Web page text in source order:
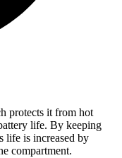
protects it from hot
life. By keeping
life is increased by
compartment.